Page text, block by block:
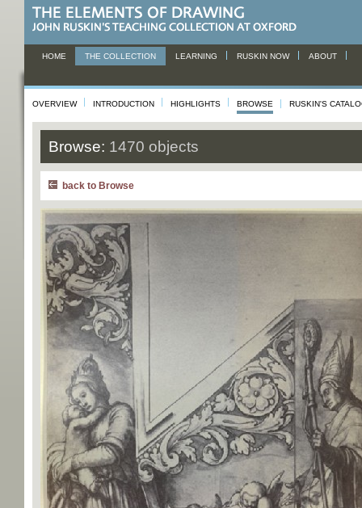
HOME THE COLLECTION LEARNING RUSKIN NOW ABOUT
OVERVIEW INTRODUCTION HIGHLIGHTS BROWSE RUSKIN'S
Browse: 1470 objects
back to Browse